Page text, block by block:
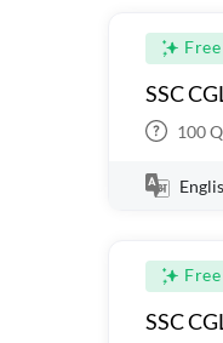
Free
SSC
100
Free
SSC